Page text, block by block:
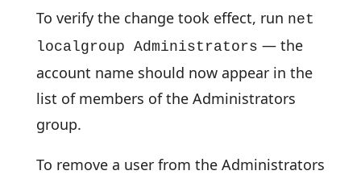
To verify the change took effect, run net
localgroup Administrators — the
account name should now appear in the
list of members of the Administrators
group.
To remove a user from the Administrators